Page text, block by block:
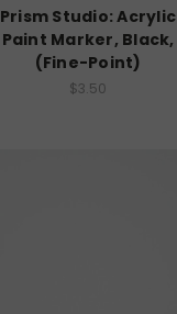
Prism Studio: Acrylic
Paint Marker, Black,
(Fine-Point)
$3.50